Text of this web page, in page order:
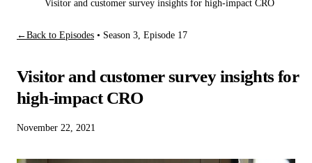
Visitor and customer survey insights for high-impact CRO
←Back to Episodes • Season 3, Episode 17
Visitor and customer survey insights for
high-impact CRO
November 22, 2021